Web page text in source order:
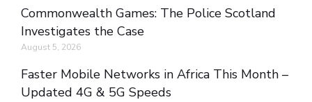
Commonwealth Games: The Police Scotland
Investigates the Case
August 5, 2026
Faster Mobile Networks in Africa This Month –
Updated 4G & 5G Speeds